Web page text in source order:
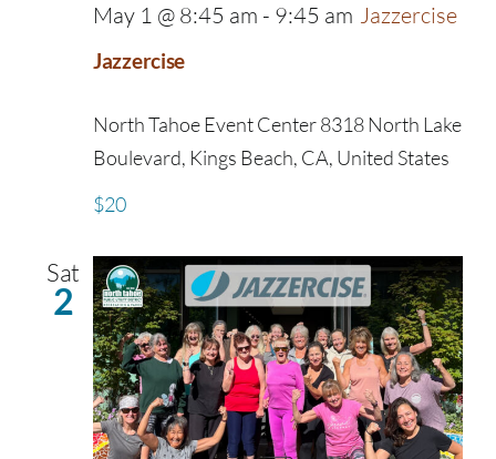
Jazzercise
May 1 @ 8:45 am - 9:45 am Jazzercise
North Tahoe Event Center8318 North Lake
Boulevard, Kings Beach, CA, United States
$20
Sat
2